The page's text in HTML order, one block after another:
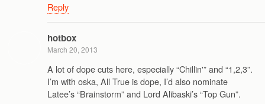
Reply
hotbox
March 20, 2013
A lot of dope cuts here, especially “Chillin'” and “1,2,3”.
I’m with oska, All True is dope, I’d also nominate
Latee’s “Brainstorm” and Lord Alibaski’s “Top Gun”.